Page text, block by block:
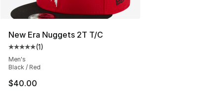
New Era Nuggets 2T T/C
Average customer rating - [5 out of 5 stars], 1 reviews
(1)
Men's
Black / Red
$40.00